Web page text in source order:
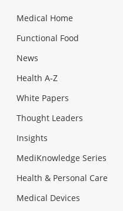
Medical Home
Functional Food
News
Health A-Z
White Papers
Thought Leaders
Insights
MediKnowledge Series
Health & Personal Care
Medical Devices